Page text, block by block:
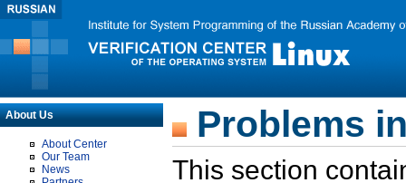
About Us
About Center
Our Team
News
Problems
This section